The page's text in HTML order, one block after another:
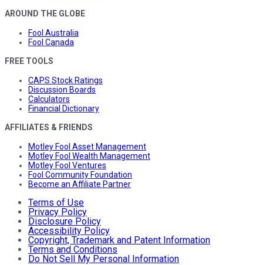
AROUND THE GLOBE
Fool Australia
Fool Canada
FREE TOOLS
CAPS Stock Ratings
Discussion Boards
Calculators
Financial Dictionary
AFFILIATES & FRIENDS
Motley Fool Asset Management
Motley Fool Wealth Management
Motley Fool Ventures
Fool Community Foundation
Become an Affiliate Partner
Terms of Use
Privacy Policy
Disclosure Policy
Accessibility Policy
Copyright, Trademark and Patent Information
Terms and Conditions
Do Not Sell My Personal Information